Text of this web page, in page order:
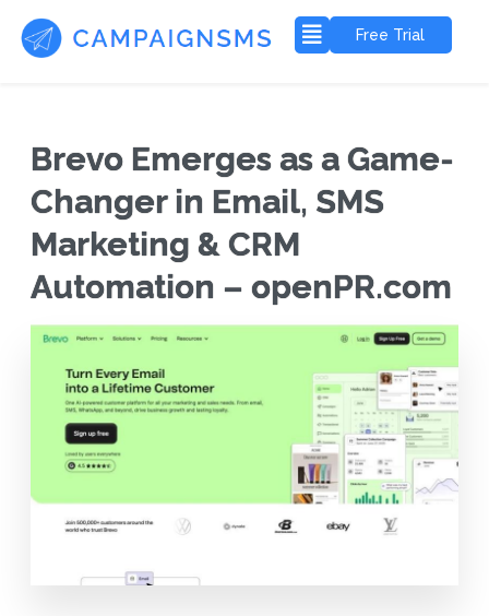
Free Trial
Brevo Emerges as a Game-
Changer in Email, SMS
Marketing & CRM
Automation – openPR.com